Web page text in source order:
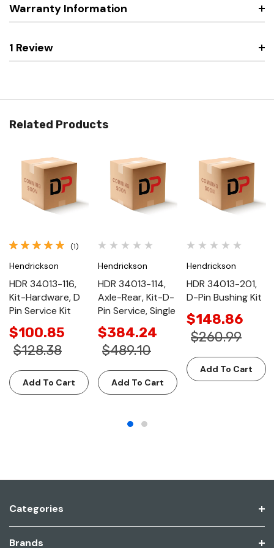
Warranty Information
1 Review
Related Products
(1)
Hendrickson
HDR 34013-116,
Kit-Hardware, D
Pin Service Kit
$100.85
$128.38
Add To Cart
Hendrickson
HDR 34013-114,
Axle-Rear, Kit-D-
Pin Service, Single
$384.24
$489.10
Add To Cart
Hendrickson
HDR 34013-201,
D-Pin Bushing Kit
$148.86
$260.99
Add To Cart
Categories
Brands